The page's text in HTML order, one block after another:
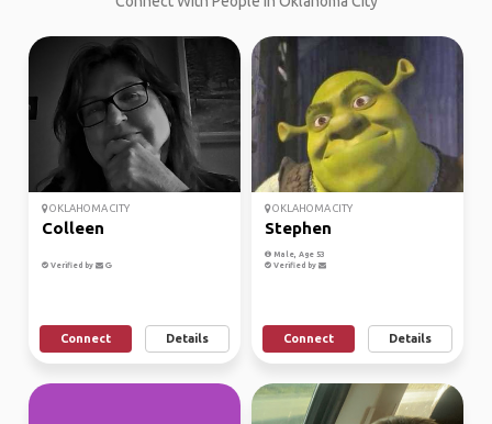
OKLAHOMA CITY
Colleen
Verified by
Connect Details
OKLAHOMA CITY
Stephen
Male, Age 53
Verified by
Connect Details